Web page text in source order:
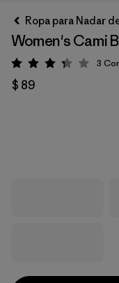
Ropa para Nadar
Women's Cami
Valoración:
3
$ 89